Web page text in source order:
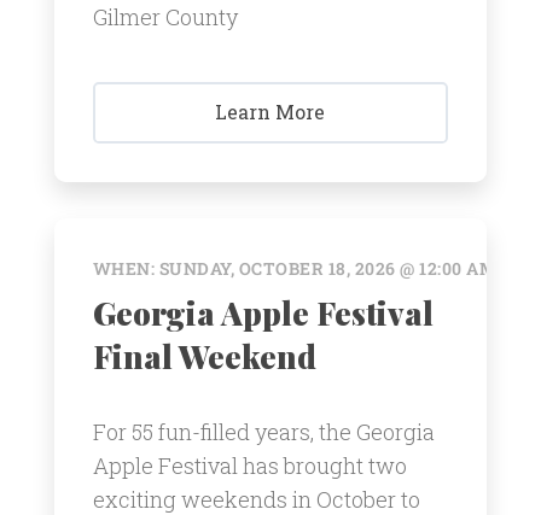
Gilmer County
Learn More
WHEN: SUNDAY, OCTOBER 18, 2026 @ 12:00 AM
Georgia Apple Festival
Final Weekend
For 55 fun-filled years, the Georgia
Apple Festival has brought two
exciting weekends in October to